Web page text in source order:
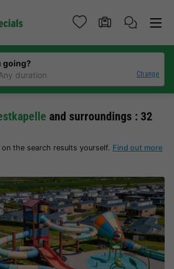
going?
duration Change
and surroundings : 32
on the search results yourself. Find out more